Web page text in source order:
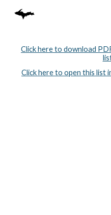
Skip to main content
Click here to download
Click here to open this list